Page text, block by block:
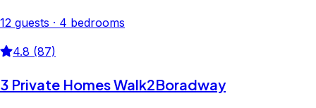
12 guests · 4 bedrooms
4.8 (87)
3 Private Homes Walk2Boradway